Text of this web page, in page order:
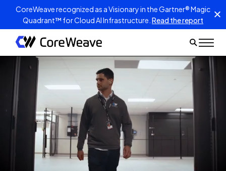
CoreWeave recognized as a Visionary in the Gartner® Magic
Quadrant™ for Cloud AI Infrastructure. Read the report